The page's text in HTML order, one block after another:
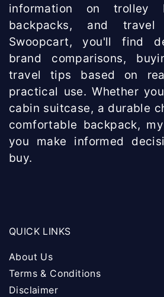
information on trolley
backpacks, and travel
Swoopcart, you'll find
brand comparisons,
travel tips based on
practical use. Whether
cabin suitcase, a durable
comfortable backpack,
you make informed
buy.
QUICK LINKS
About Us
Terms & Conditions
Disclaimer